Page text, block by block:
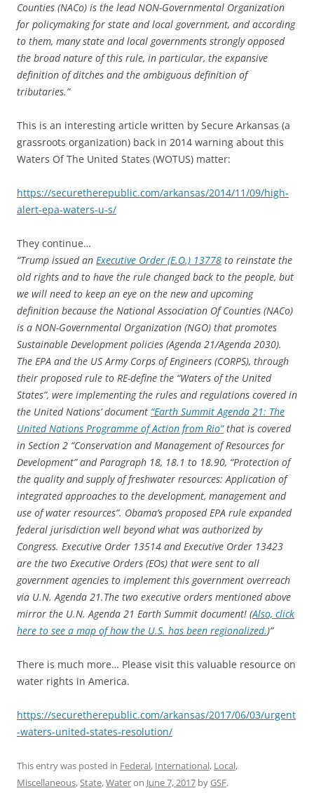
Counties (NACo) is the lead NON-Governmental Organization
for policymaking for state and local government, and according
to them, many state and local governments strongly opposed
the broad nature of this rule, in particular, the expansive
definition of ditches and the ambiguous definition of
tributaries.”
This is an interesting article written by Secure Arkansas (a
grassroots organization) back in 2014 warning about this
Waters Of The United States (WOTUS) matter:
https://securetherepublic.com/arkansas/2014/11/09/high-
alert-epa-waters-u-s/
They continue…
“Trump issued an Executive Order (E.O.) 13778 to reinstate the
old rights and to have the rule changed back to the people, but
we will need to keep an eye on the new and upcoming
definition because the National Association Of Counties (NACo)
is a NON-Governmental Organization (NGO) that promotes
Sustainable Development policies (Agenda 21/Agenda 2030).
The EPA and the US Army Corps of Engineers (CORPS), through
their proposed rule to RE-define the “Waters of the United
States”, were implementing the rules and regulations covered in
the United Nations’ document “Earth Summit Agenda 21: The
United Nations Programme of Action from Rio”that is covered
in Section 2 “Conservation and Management of Resources for
Development” and Paragraph 18, 18.1 to 18.90, “Protection of
the quality and supply of freshwater resources: Application of
integrated approaches to the development, management and
use of water resources”. Obama’s proposed EPA rule expanded
federal jurisdiction well beyond what was authorized by
Congress. Executive Order 13514 and Executive Order 13423
are the two Executive Orders (EOs) that were sent to all
government agencies to implement this government overreach
via U.N. Agenda 21.The two executive orders mentioned above
mirror the U.N. Agenda 21 Earth Summit document! (Also, click
here to see a map of how the U.S. has been regionalized.)”
There is much more… Please visit this valuable resource on
water rights in America.
https://securetherepublic.com/arkansas/2017/06/03/urgent
-waters-united-states-resolution/
This entry was posted in Federal, International, Local,
Miscellaneous,State,Wateron June 7, 2017 byGSF.